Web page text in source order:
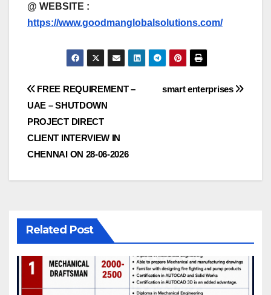
@ WEBSITE :
https://www.goodmanglobalsolutions.com/
Post
navigation
smart enterprises
FREE REQUIREMENT –
UAE – SHUTDOWN
PROJECT DIRECT
CLIENT INTERVIEW IN
CHENNAI ON 28-06-2026
Related Post